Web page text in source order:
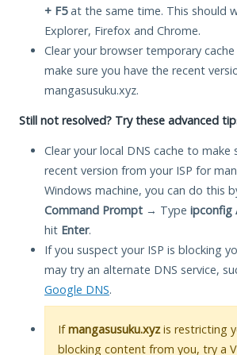
+ F5at the same time. This should
Explorer, Firefox and Chrome.
Clear your browser temporary
make sure you have the recent
mangasusuku.xyz.
Still not resolved? Try these advanced
Clear your local DNS cache to make
recent version from your ISP for
Windows machine, you can do this
Command Prompt → Type ipconfig
hit Enter.
If you suspect your ISP is blocking
may try an alternate DNS service,
Google DNS.
Ifmangasusuku.xyz is restricting
blocking content from you, try a